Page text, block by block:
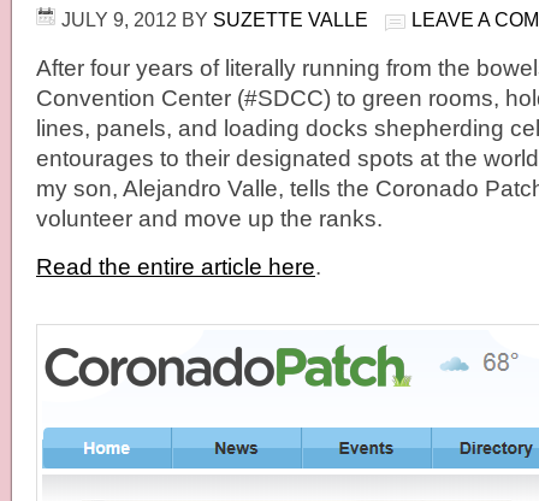
JULY 9, 2012 BY SUZETTE VALLE LEAVE A
After four years of literally running from the
Convention Center (#SDCC) to green rooms,
lines, panels, and loading docks shepherding
entourages to their designated spots at the
my son, Alejandro Valle, tells the Coronado
volunteer and move up the ranks.
Read the entire article here.